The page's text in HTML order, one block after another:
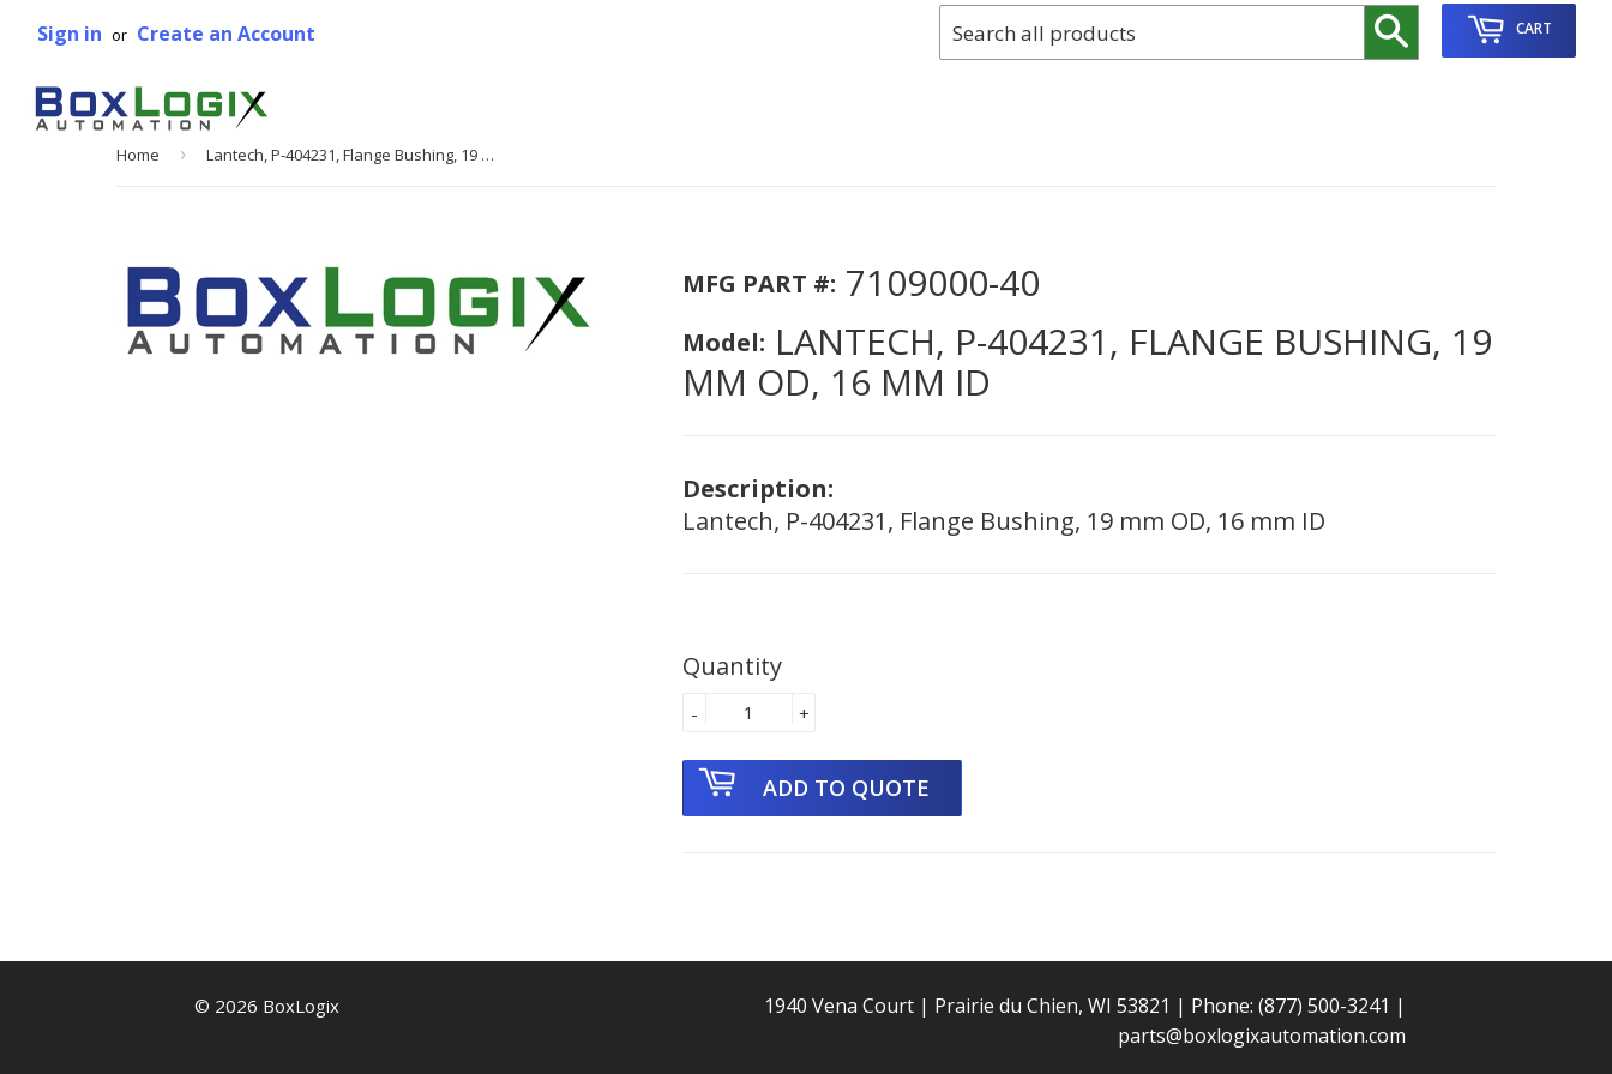
Sign in or Create an Account CART
Home › Lantech, P-404231, Flange Bushing, 19 mm OD, 16 mm ID
MFG PART #: 7109000-40
Model: LANTECH, P-404231, FLANGE BUSHING, 19
MM OD, 16 MM ID
Description:
Lantech, P-404231, Flange Bushing, 19 mm OD, 16 mm ID
Quantity
+
-
© 2026 BoxLogix 1940 Vena Court | Prairie du Chien, WI 53821 | Phone: (877) 500-3241 |
parts@boxlogixautomation.com